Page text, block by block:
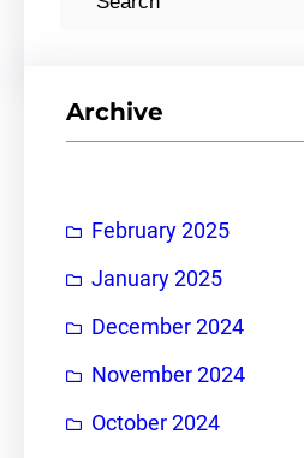
c
Archive
February 2025
January 2025
December 2024
November 2024
October 2024